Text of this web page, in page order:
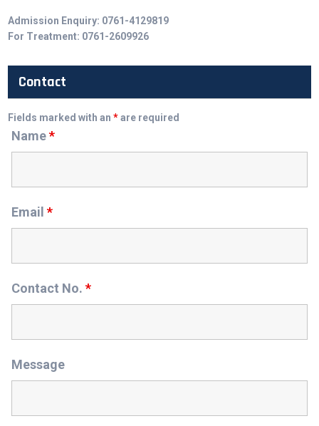
Admission Enquiry: 0761-4129819
For Treatment: 0761-2609926
Contact
Fields marked with an*are required
Name*
Email*
Contact No.*
Message